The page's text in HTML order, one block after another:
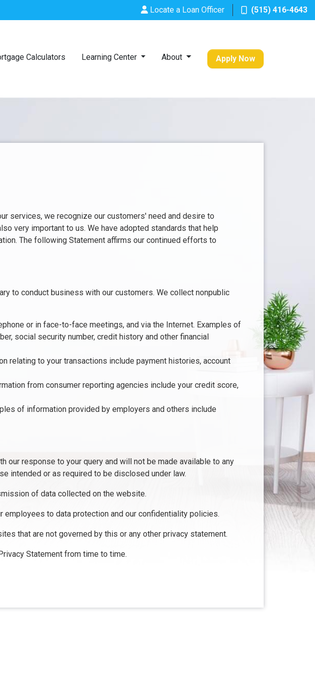
Locate a Loan Officer (515) 416-4643
Calculators Learning Center About Apply Now
services, we recognize our customers' need and desire to
very important to us. We have adopted standards that help
The following Statement affirms our continued efforts to
to conduct business with our customers. We collect nonpublic
or in face-to-face meetings, and via the Internet. Examples of
social security number, credit history and other financial
relating to your transactions include payment histories, account
from consumer reporting agencies include your credit score,
of information provided by employers and others include
our response to your query and will not be made available to any
intended or as required to be disclosed under law.
of data collected on the website.
employees to data protection and our confidentiality policies.
that are not governed by this or any other privacy statement.
Statement from time to time.